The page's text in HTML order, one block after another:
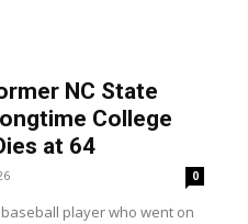
NC State
College
at 64
0
player who went on